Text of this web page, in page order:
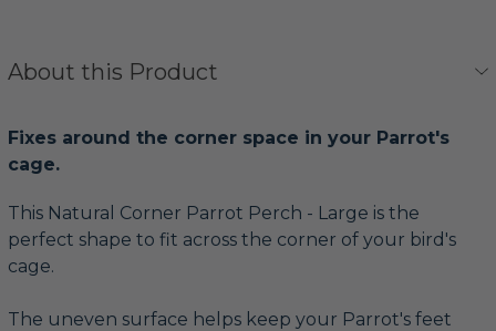
About this Product
Fixes around the corner space in your Parrot's
cage.
This Natural Corner Parrot Perch - Large is the
perfect shape to fit across the corner of your bird's
cage.
The uneven surface helps keep your Parrot's feet